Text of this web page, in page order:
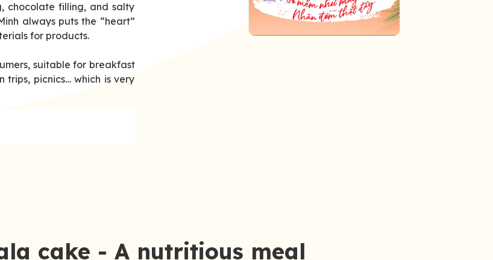
chocolate filling, and salty
always puts the “heart”
for products.
suitable for breakfast
trips, picnics… which is very
cake - A nutritious meal